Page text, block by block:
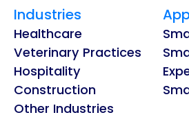
Industries
Healthcare
Veterinary Practices
Hospitality
Construction
Other Industries